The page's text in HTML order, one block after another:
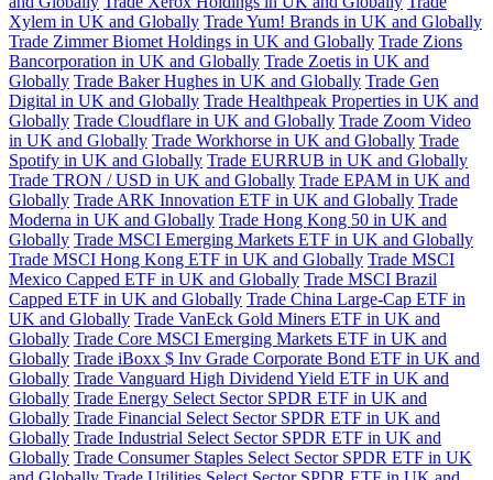
Xylem in UK and Globally Trade Yum! Brands in UK and Globally
Trade Zimmer Biomet Holdings in UK and Globally Trade Zions
Bancorporation in UK and Globally Trade Zoetis in UK and
Globally Trade Baker Hughes in UK and Globally Trade Gen
Digital in UK and Globally Trade Healthpeak Properties in UK and
Globally Trade Cloudflare in UK and Globally Trade Zoom Video
in UK and Globally Trade Workhorse in UK and Globally Trade
Spotify in UK and Globally Trade EURRUB in UK and Globally
Trade TRON / USD in UK and Globally Trade EPAM in UK and
Globally Trade ARK Innovation ETF in UK and Globally Trade
Moderna in UK and Globally Trade Hong Kong 50 in UK and
Globally Trade MSCI Emerging Markets ETF in UK and Globally
Trade MSCI Hong Kong ETF in UK and Globally Trade MSCI
Mexico Capped ETF in UK and Globally Trade MSCI Brazil
Capped ETF in UK and Globally Trade China Large-Cap ETF in
UK and Globally Trade VanEck Gold Miners ETF in UK and
Globally Trade Core MSCI Emerging Markets ETF in UK and
Globally Trade iBoxx $ Inv Grade Corporate Bond ETF in UK and
Globally Trade Vanguard High Dividend Yield ETF in UK and
Globally Trade Energy Select Sector SPDR ETF in UK and
Globally Trade Financial Select Sector SPDR ETF in UK and
Globally Trade Industrial Select Sector SPDR ETF in UK and
Globally Trade Consumer Staples Select Sector SPDR ETF in UK